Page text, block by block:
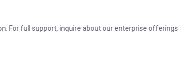
For full support, inquire about our enterprise offerings.